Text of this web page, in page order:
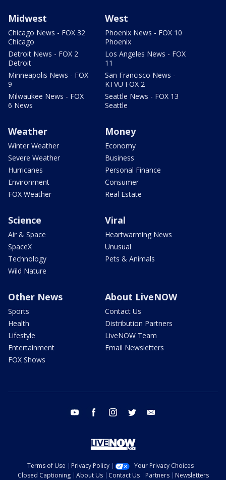
Midwest
Chicago News - FOX 32
Chicago
Detroit News - FOX 2
Detroit
Minneapolis News - FOX
9
Milwaukee News - FOX
6 News
West
Phoenix News - FOX 10
Phoenix
Los Angeles News - FOX
11
San Francisco News -
KTVU FOX 2
Seattle News - FOX 13
Seattle
Weather
Winter Weather
Severe Weather
Hurricanes
Environment
FOX Weather
Money
Economy
Business
Personal Finance
Consumer
Real Estate
Science
Air & Space
SpaceX
Technology
Wild Nature
Viral
Heartwarming News
Unusual
Pets & Animals
Other News
Sports
Health
Lifestyle
Entertainment
FOX Shows
About LiveNOW
Contact Us
Distribution Partners
LiveNOW Team
Email Newsletters
youtube facebook instagram twitter
Terms of Use Privacy Policy
Your Privacy Choices
Closed Captioning
About Us Contact Us Partners Newsletters